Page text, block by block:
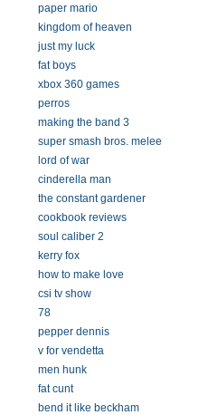
paper mario
kingdom of heaven
just my luck
fat boys
xbox 360 games
perros
making the band 3
super smash bros. melee
lord of war
cinderella man
the constant gardener
cookbook reviews
soul caliber 2
kerry fox
how to make love
csi tv show
78
pepper dennis
v for vendetta
men hunk
fat cunt
bend it like beckham